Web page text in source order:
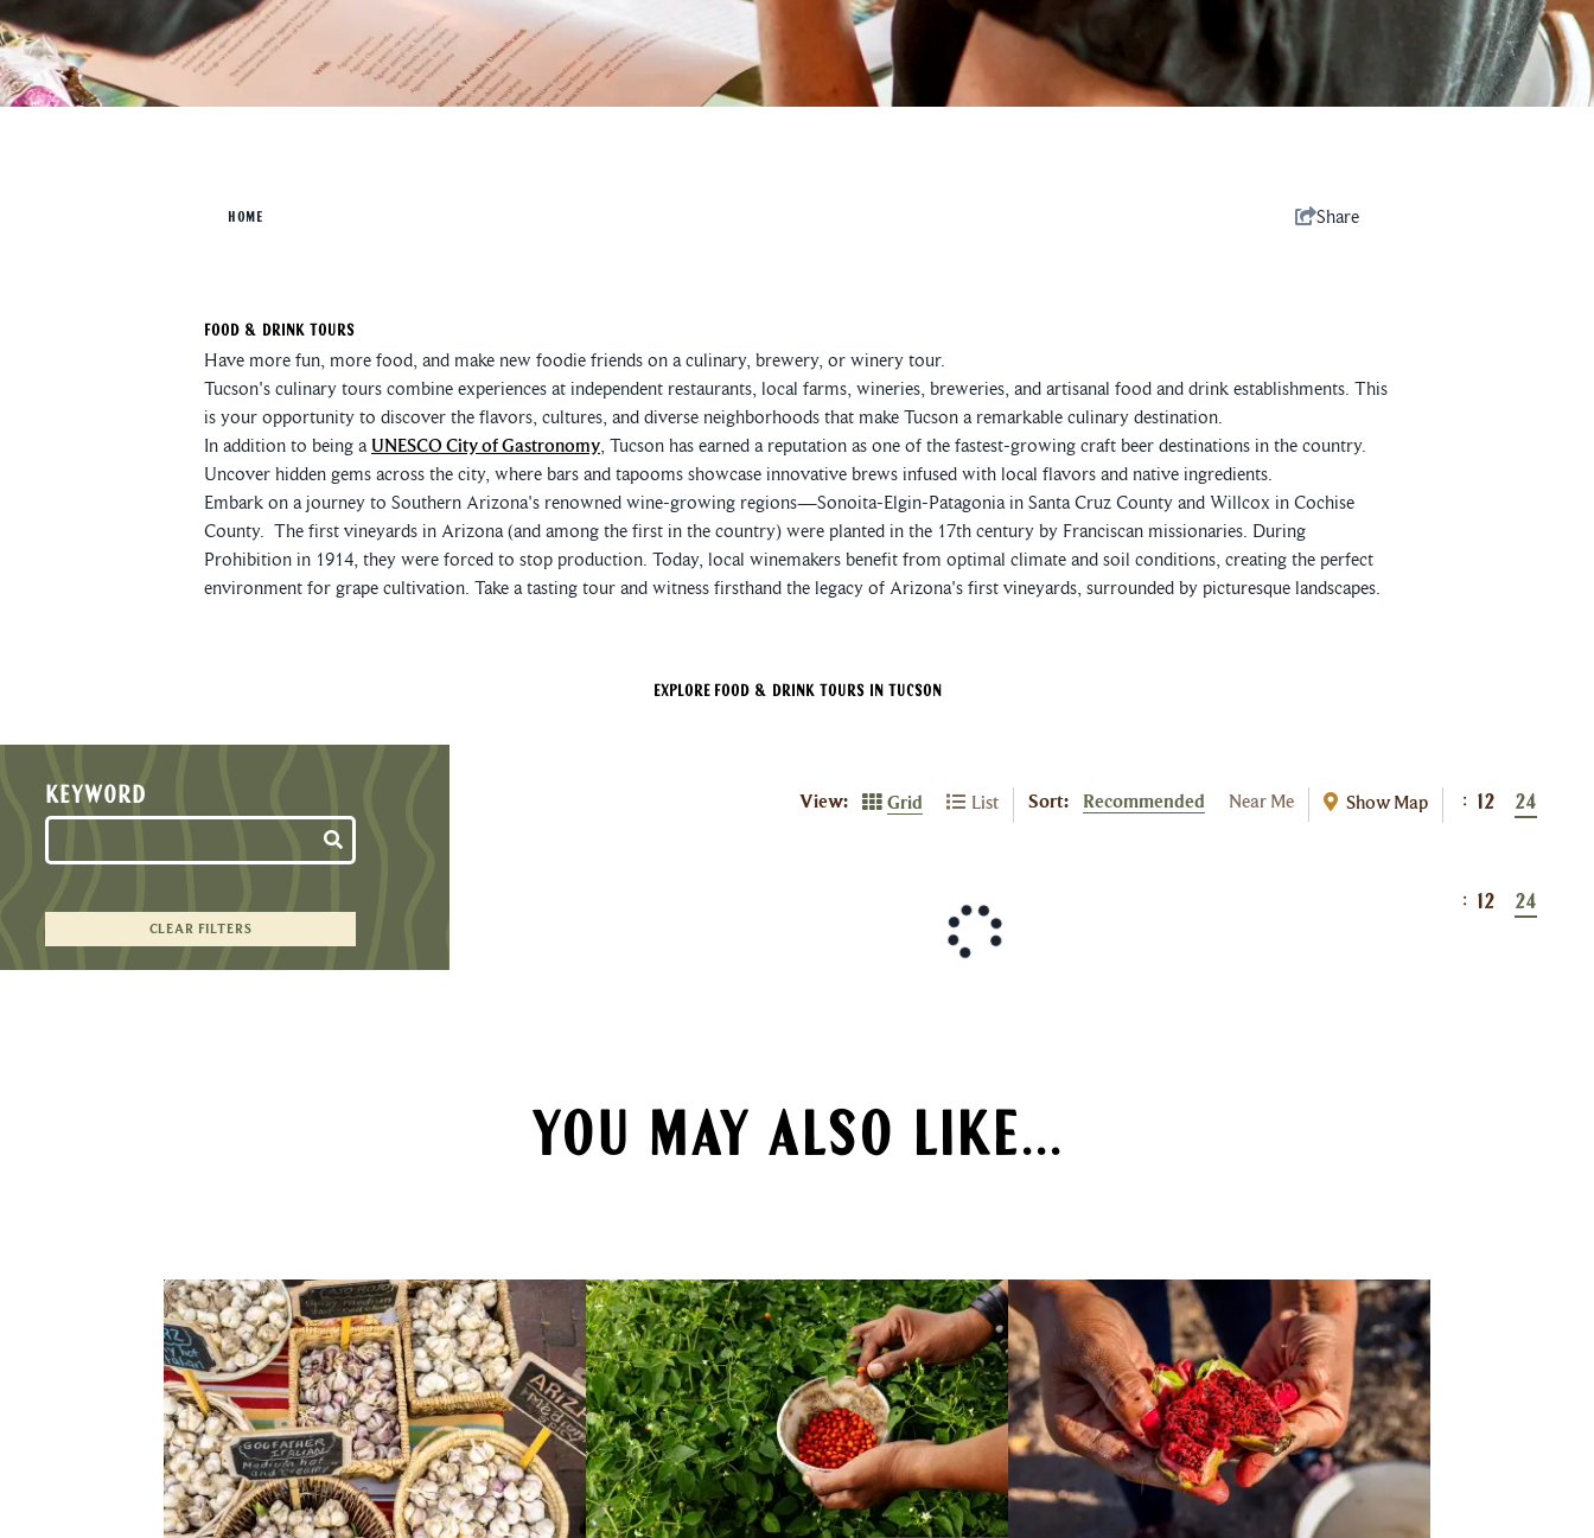
HOME Share
Food & Drink Tours
Have more fun, more food, and make new foodie friends on a culinary, brewery, or winery tour.
Tucson's culinary tours combine experiences at independent restaurants, local farms, wineries, breweries, and artisanal food and drink establishments. This
is your opportunity to discover the flavors, cultures, and diverse neighborhoods that make Tucson a remarkable culinary destination.
In addition to being a UNESCO City of Gastronomy , Tucson has earned a reputation as one of the fastest-growing craft beer destinations in the country.
Uncover hidden gems across the city, where bars and tapooms showcase innovative brews infused with local flavors and native ingredients.
Embark on a journey to Southern Arizona's renowned wine-growing regions—Sonoita-Elgin-Patagonia in Santa Cruz County and Willcox in Cochise
County. The first vineyards in Arizona (and among the first in the country) were planted in the 17th century by Franciscan missionaries. During
Prohibition in 1914, they were forced to stop production. Today, local winemakers benefit from optimal climate and soil conditions, creating the perfect
environment for grape cultivation. Take a tasting tour and witness firsthand the legacy of Arizona's first vineyards, surrounded by picturesque landscapes.
Explore Food & Drink Tours In Tucson
KEYWORD
CLEAR FILTERS
View: Grid List Sort: Recommended Near Me Show Map : 12 24
: 12 24
YOU MAY ALSO LIKE...